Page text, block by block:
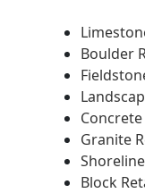
Boulder
Concrete
Granite
Block